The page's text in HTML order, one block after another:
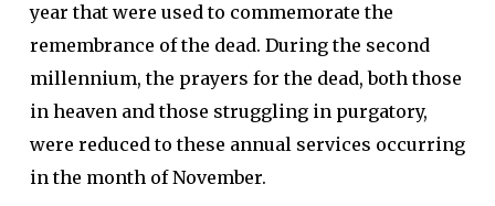
year that were used to commemorate the
remembrance of the dead. During the second
millennium, the prayers for the dead, both those
in heaven and those struggling in purgatory,
were reduced to these annual services occurring
in the month of November.